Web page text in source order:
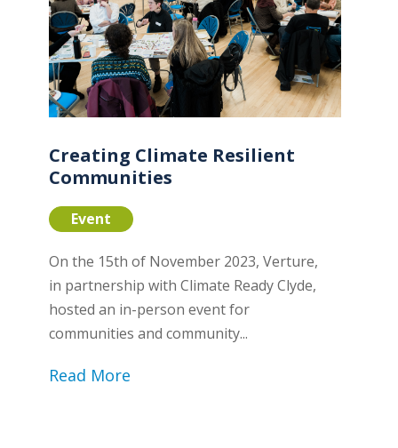
Creating Climate Resilient
Communities
Event
On the 15th of November 2023, Verture,
in partnership with Climate Ready Clyde,
hosted an in-person event for
communities and community...
Read More